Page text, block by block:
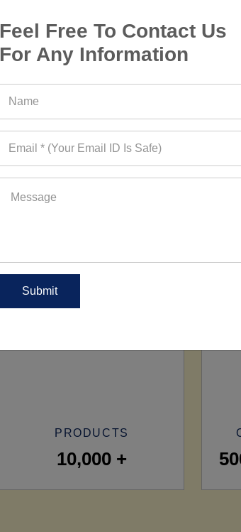
Feel Free To Contact Us
For Any Information
PRODUCTS
10,000 +